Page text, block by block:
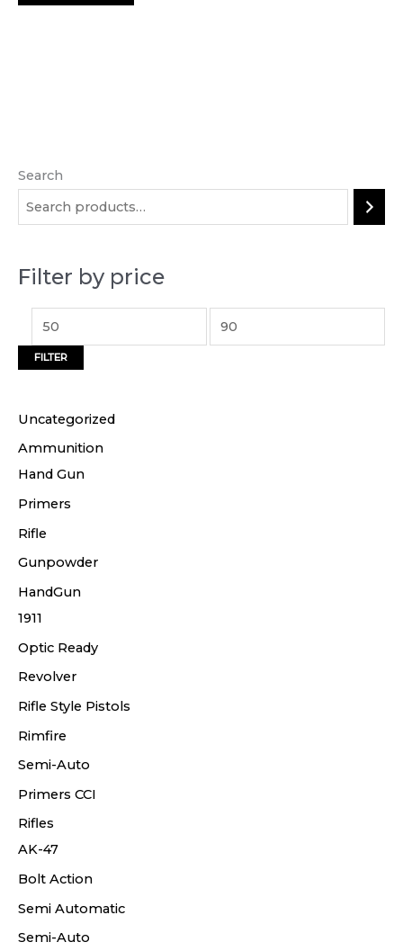
Search
Filter by price
M
i
n
r
i
e
x
i
FILTER
Uncategorized
Ammunition
Hand Gun
Primers
Rifle
Gunpowder
HandGun
1911
Optic Ready
Revolver
Rifle Style Pistols
Rimfire
Semi-Auto
Primers CCI
Rifles
AK-47
Bolt Action
Semi Automatic
Semi-Auto